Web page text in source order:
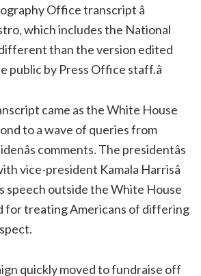
Office transcript â
which includes the National
different than the version edited
public by Press Office staff.â
came as the White House
to a wave of queries from
comments. The presidentâs
vice-president Kamala Harrisâ
speech outside the White House
for treating Americans of differing
quickly moved to fundraise off